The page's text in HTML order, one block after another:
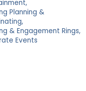
Planning &
& Engagement Rings,
Events